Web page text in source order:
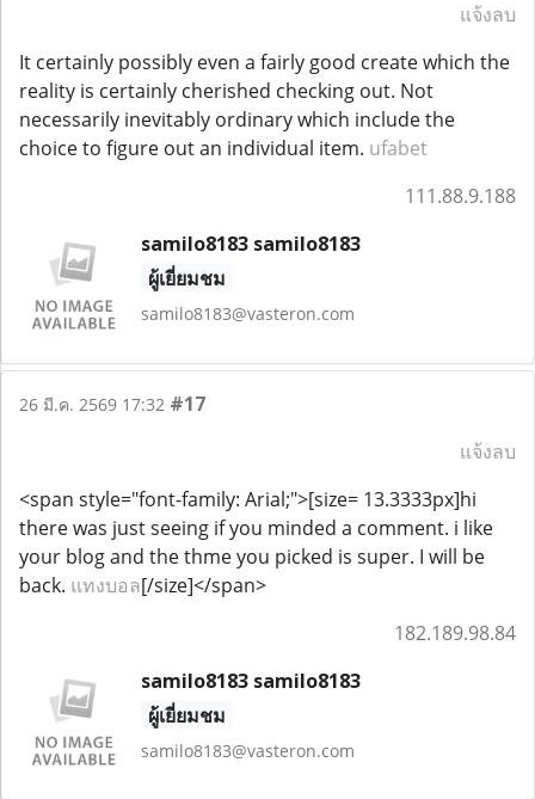
แจ้งลบ
It certainly possibly even a fairly good create which the
reality is certainly cherished checking out. Not
necessarily inevitably ordinary which include the
choice to figure out an individual item. ufabet
111.88.9.188
samilo8183 samilo8183
ผู้เยี่ยมชม
samilo8183@vasteron.com
26 มี.ค. 2569 17:32 #17
แจ้งลบ
<span style="font-family: Arial;">[size= 13.3333px]hi
there was just seeing if you minded a comment. i like
your blog and the thme you picked is super. I will be
back. แทงบอล[/size]</span>
182.189.98.84
samilo8183 samilo8183
ผู้เยี่ยมชม
samilo8183@vasteron.com